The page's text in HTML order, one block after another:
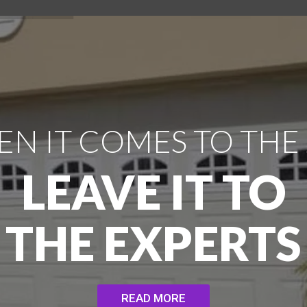
IT COMES TO THE
LEAVE IT TO
THE EXPERTS
READ MORE